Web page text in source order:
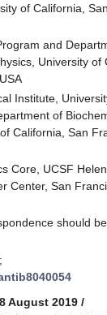
of California,
and
University of
Institute,
of
California, San
Core, UCSF
Center, San
should
August 2019 /